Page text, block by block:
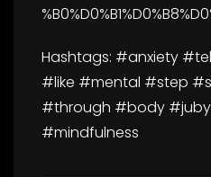
Hashtags: #anxiety
#like #mental #step
#through #body
#mindfulness